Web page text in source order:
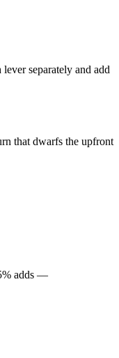
separately and add
that dwarfs the upfront
adds —